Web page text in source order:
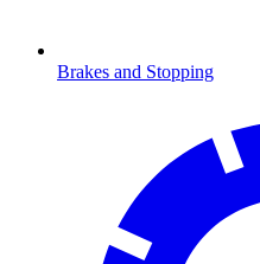
Brakes and Stopping